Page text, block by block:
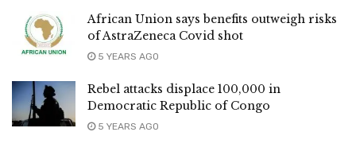
African Union says benefits outweigh risks
of AstraZeneca Covid shot
5 YEARS AGO
Rebel attacks displace 100,000 in
Democratic Republic of Congo
5 YEARS AGO